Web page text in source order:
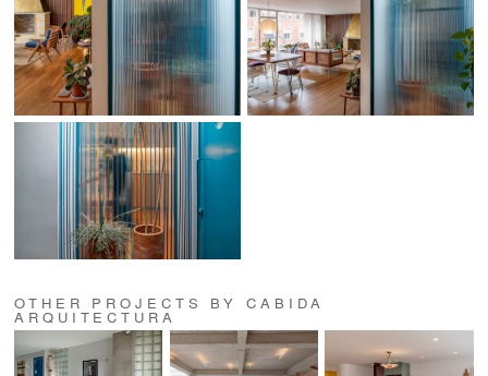
OTHER PROJECTS BY CABIDA
ARQUITECTURA